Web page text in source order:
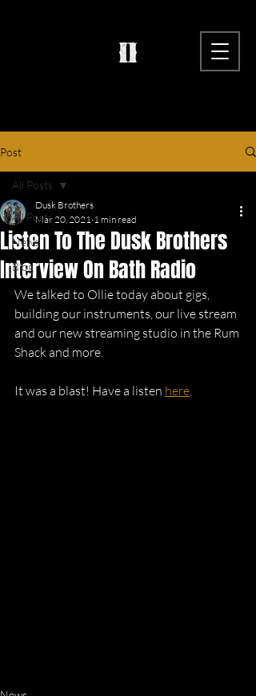
Post
All Posts
News
Blog
All Posts
Listen To The Dusk Brothers
Interview On Bath Radio
Dusk Brothers
Mar 20, 2021 1 min read
We talked to Ollie today about gigs,
building our instruments, our live stream
and our new streaming studio in the Rum
Shack and more.
It was a blast! Have a listen here.